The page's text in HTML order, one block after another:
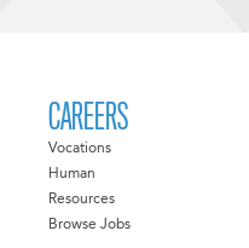
CAREERS
Vocations
Human
Resources
Browse Jobs